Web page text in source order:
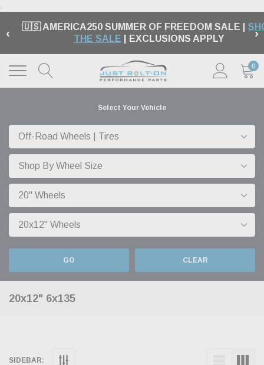
.
‹ 🇺🇸 AMERICA250 SUMMER OF FREEDOM SALE |
THE SALE | EXCLUSIONS APPLY ›
0
Select Your Vehicle
GO CLEAR
20x12" 6x135
SIDEBAR: